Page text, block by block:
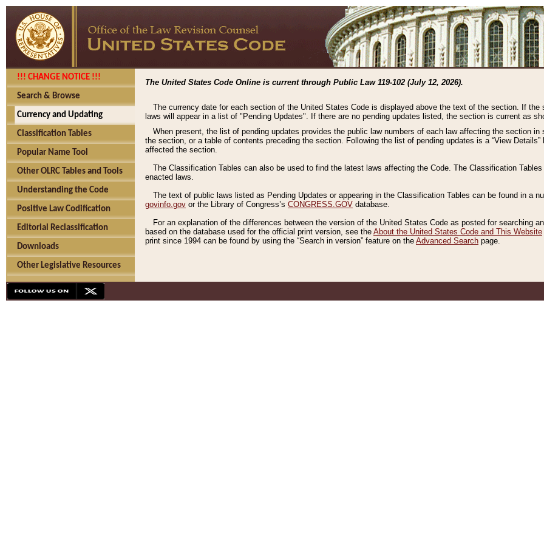
!!! CHANGE NOTICE !!!
Search & Browse
Currency and Updating
Classification Tables
Popular Name Tool
Other OLRC Tables and Tools
Understanding the Code
Positive Law Codification
Editorial Reclassification
Downloads
Other Legislative Resources
The United States Code Online is current through Public Law 119-102 (July 12, 2026).
The currency date for each section of the United States Code is displayed above the text of the section. If
laws will appear in a list of "Pending Updates". If there are no pending updates listed, the section is current as
When present, the list of pending updates provides the public law numbers of each law affecting the section
the section, or a table of contents preceding the section. Following the list of pending updates is a “View
affected the section.
The Classification Tables can also be used to find the latest laws affecting the Code. The Classification
enacted laws.
The text of public laws listed as Pending Updates or appearing in the Classification Tables can be found in a
govinfo.gov or the Library of Congress’s CONGRESS.GOV database.
For an explanation of the differences between the version of the United States Code as posted for searching
based on the database used for the official print version, see the About the United States Code and This Website
print since 1994 can be found by using the “Search in version” feature on the Advanced Search page.